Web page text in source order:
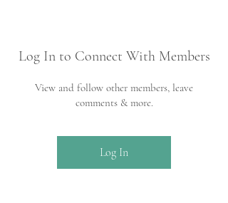
Log In to Connect With Members
View and follow other members, leave
comments & more.
Log In